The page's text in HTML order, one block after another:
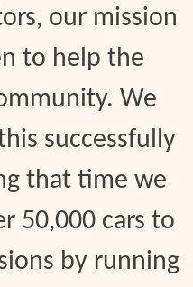
our mission
to help the
We
successfully
that time we
50,000 cars to
by running